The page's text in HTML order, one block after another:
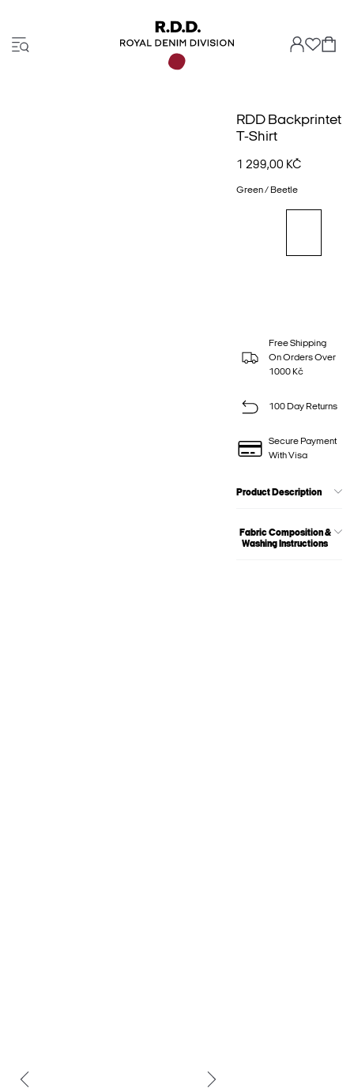
RDD Backprintet
T-Shirt
1 299,00 KČ
Green / Beetle
Free Shipping
On Orders Over
1000 Kč
100 Day Returns
Secure Payment
With Visa
Product Description
Fabric Composition &
Washing Instructions